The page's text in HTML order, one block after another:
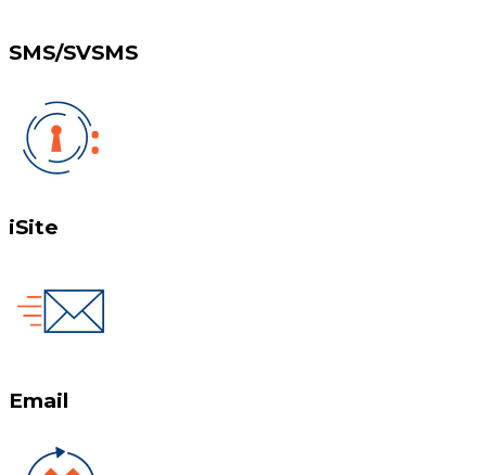
SMS/SVSMS
iSite
Email